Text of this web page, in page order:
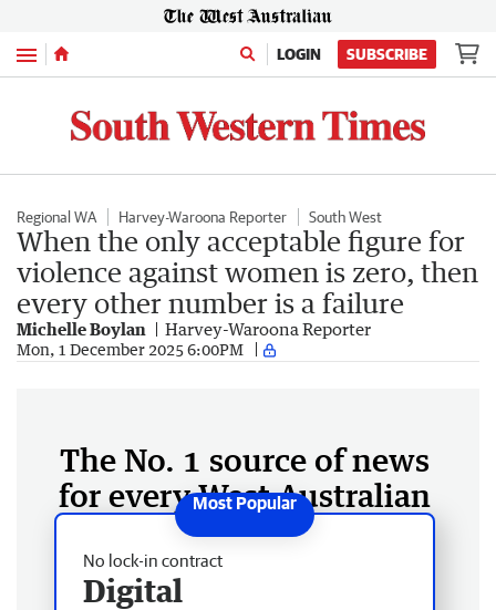
Menu LOGIN SUBSCRIBE
Regional WA Harvey-Waroona Reporter South West
When the only acceptable figure for
violence against women is zero, then
every other number is a failure
Michelle Boylan Harvey-Waroona Reporter
Mon, 1 December 2025 6:00PM
The No. 1 source of news
for every West Australian
No lock-in contract
Digital